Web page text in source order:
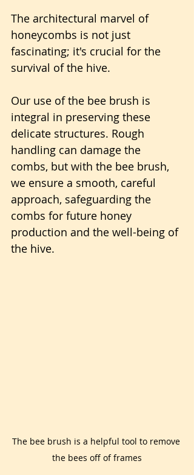
The architectural marvel of
honeycombs is not just
fascinating; it's crucial for the
survival of the hive.
Our use of the bee brush is
integral in preserving these
delicate structures. Rough
handling can damage the
combs, but with the bee brush,
we ensure a smooth, careful
approach, safeguarding the
combs for future honey
production and the well-being of
the hive.
The bee brush is a helpful tool to remove
the bees off of frames